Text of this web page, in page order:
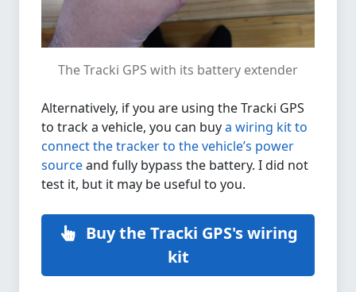
The Tracki GPS with its battery extender
Alternatively, if you are using the Tracki GPS
to track a vehicle, you can buya wiring kit to
connect the tracker to the vehicle’s power
sourceand fully bypass the battery. I did not
test it, but it may be useful to you.
Buy the Tracki GPS's wiring
kit